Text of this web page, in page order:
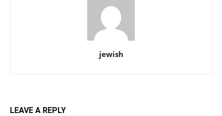
jewish
LEAVE A REPLY